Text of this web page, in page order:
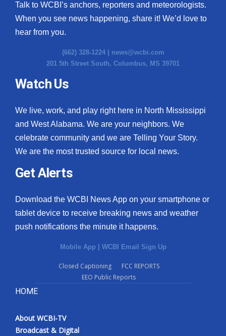
Talk to WCBI’s anchors, reporters and meteorologists.
When you see news happening, share it! We’d love to
hear from you.
(662) 328-1224 | news@wcbi.com
201 5th Street South, Columbus, MS 39701
Watch Us
We live, work, and play right here in North Mississippi
and West Alabama. We are your neighbors. We
celebrate community and we are Telling Your Story.
We are the most trusted source for local news.
Get Alerts
Download the WCBI News App on your smartphone or
tablet device to receive breaking news and weather
push notifications the minute it happens.
Mobile App WCBI Email Sign Up
Closed Captioning
FCC REPORTS
EEO Public Reports
HOME
About WCBI-TV
Broadcast & Digital